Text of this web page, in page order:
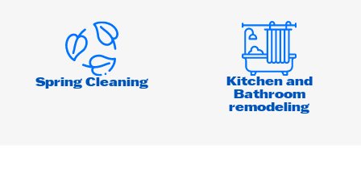
Spring Cleaning
Kitchen and
Bathroom
remodeling